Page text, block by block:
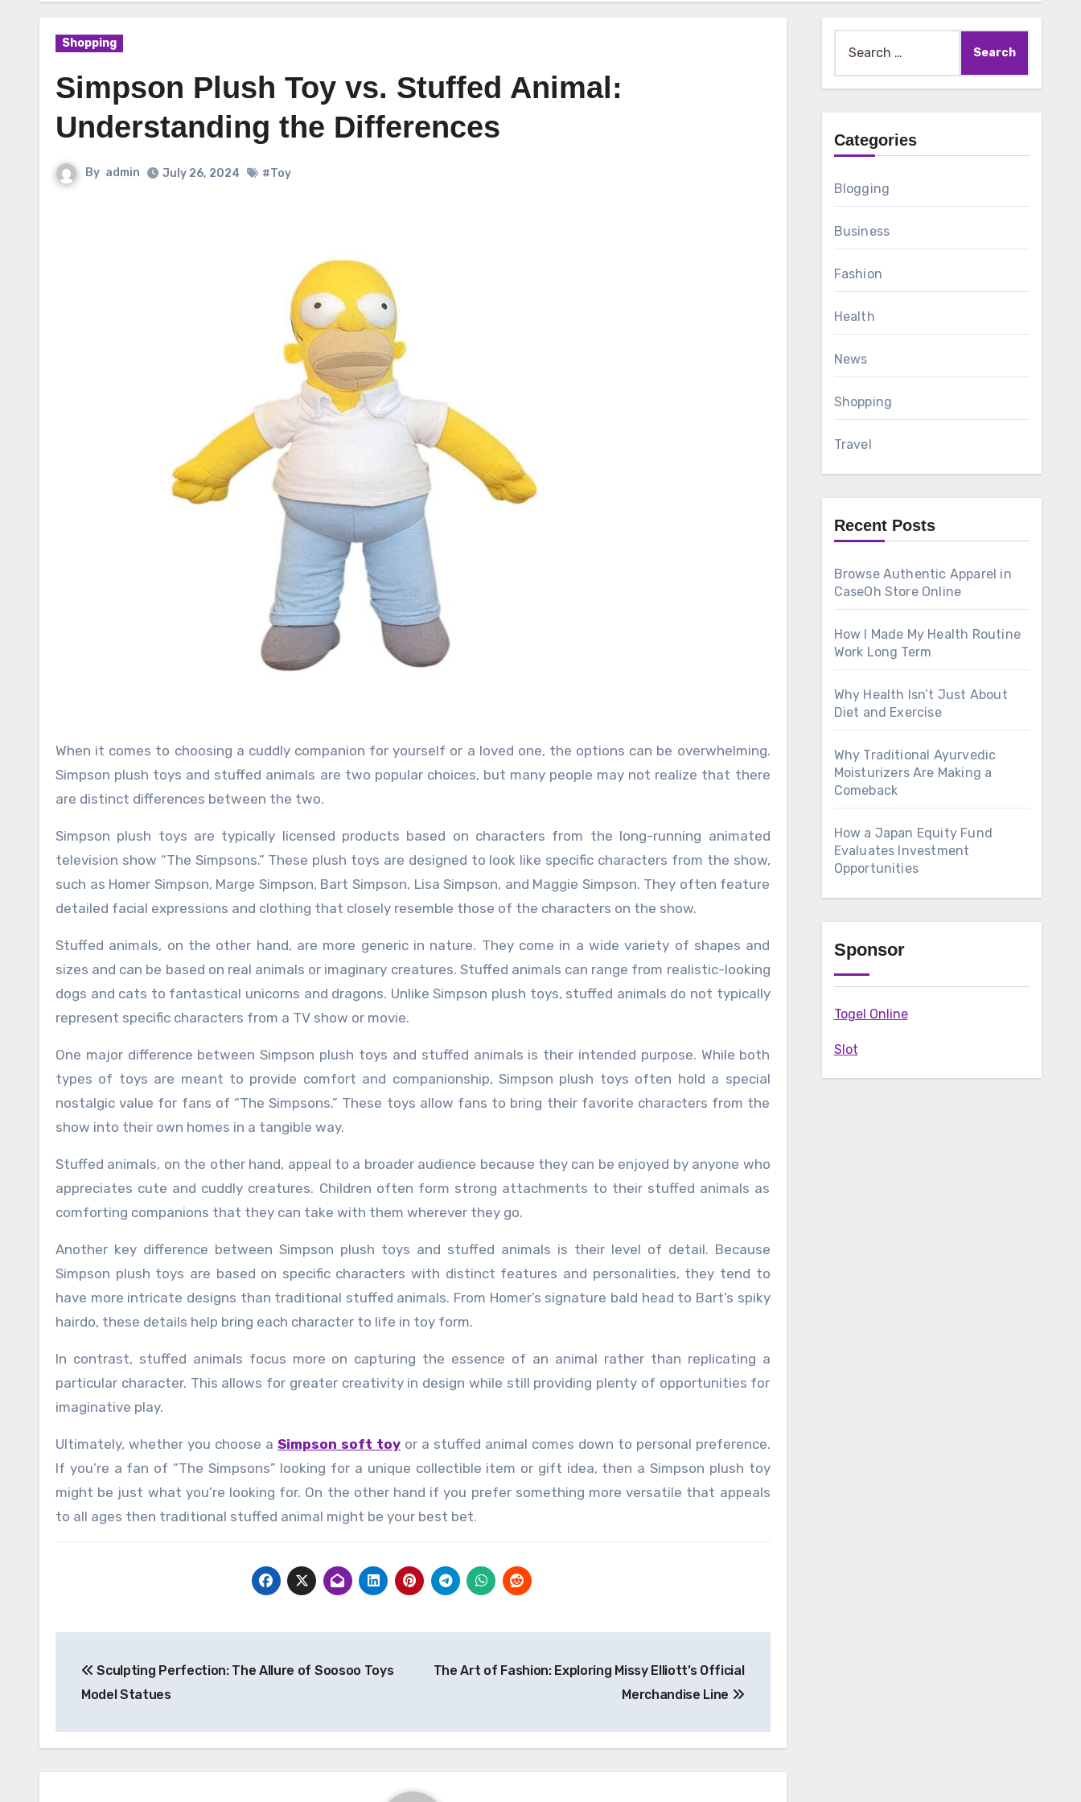
Shopping
Simpson Plush Toy vs. Stuffed Animal:
Understanding the Differences
By admin July 26, 2024 #Toy
When it comes to choosing a cuddly companion for yourself or a loved one, the options can be overwhelming.
Simpson plush toys and stuffed animals are two popular choices, but many people may not realize that there
are distinct differences between the two.
Simpson plush toys are typically licensed products based on characters from the long-running animated
television show “The Simpsons.” These plush toys are designed to look like specific characters from the show,
such as Homer Simpson, Marge Simpson, Bart Simpson, Lisa Simpson, and Maggie Simpson. They often feature
detailed facial expressions and clothing that closely resemble those of the characters on the show.
Stuffed animals, on the other hand, are more generic in nature. They come in a wide variety of shapes and
sizes and can be based on real animals or imaginary creatures. Stuffed animals can range from realistic-looking
dogs and cats to fantastical unicorns and dragons. Unlike Simpson plush toys, stuffed animals do not typically
represent specific characters from a TV show or movie.
One major difference between Simpson plush toys and stuffed animals is their intended purpose. While both
types of toys are meant to provide comfort and companionship, Simpson plush toys often hold a special
nostalgic value for fans of “The Simpsons.” These toys allow fans to bring their favorite characters from the
show into their own homes in a tangible way.
Stuffed animals, on the other hand, appeal to a broader audience because they can be enjoyed by anyone who
appreciates cute and cuddly creatures. Children often form strong attachments to their stuffed animals as
comforting companions that they can take with them wherever they go.
Another key difference between Simpson plush toys and stuffed animals is their level of detail. Because
Simpson plush toys are based on specific characters with distinct features and personalities, they tend to
have more intricate designs than traditional stuffed animals. From Homer’s signature bald head to Bart’s spiky
hairdo, these details help bring each character to life in toy form.
In contrast, stuffed animals focus more on capturing the essence of an animal rather than replicating a
particular character. This allows for greater creativity in design while still providing plenty of opportunities for
imaginative play.
Ultimately, whether you choose a Simpson soft toyor a stuffed animal comes down to personal preference.
If you’re a fan of “The Simpsons” looking for a unique collectible item or gift idea, then a Simpson plush toy
might be just what you’re looking for. On the other hand if you prefer something more versatile that appeals
to all ages then traditional stuffed animal might be your best bet.
navigation
Sculpting Perfection: The Allure of Soosoo Toys
Model Statues
The Art of Fashion: Exploring Missy Elliott’s Official
Merchandise Line
for:
Categories
Blogging
Business
Fashion
Health
News
Shopping
Travel
Recent Posts
Browse Authentic Apparel in
CaseOh Store Online
How I Made My Health Routine
Work Long Term
Why Health Isn’t Just About
Diet and Exercise
Why Traditional Ayurvedic
Moisturizers Are Making a
Comeback
How a Japan Equity Fund
Evaluates Investment
Opportunities
Sponsor
Togel Online
Slot